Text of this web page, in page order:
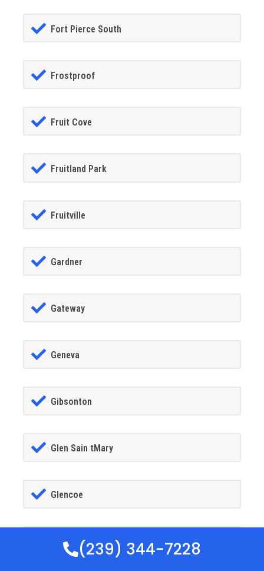
Fort Pierce South
Frostproof
Fruit Cove
Fruitland Park
Fruitville
Gardner
Gateway
Geneva
Gibsonton
Glen Sain tMary
Glencoe
Golden Gate(239) 344-7228